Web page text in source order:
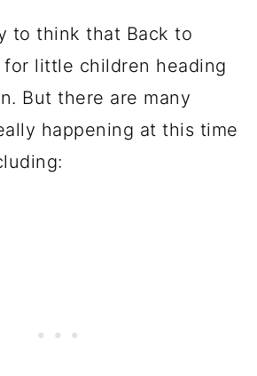
to think that Back to
for little children heading
But there are many
happening at this time